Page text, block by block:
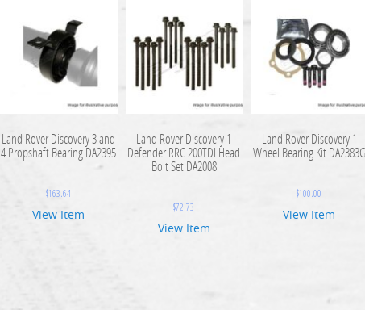
Land Rover Discovery 3 and
4 Propshaft Bearing DA2395
$163.64
View Item
Land Rover Discovery 1
Defender RRC 200TDI Head
Bolt Set DA2008
$72.73
View Item
Land Rover Discovery 1
Wheel Bearing Kit DA2383G
$100.00
View Item